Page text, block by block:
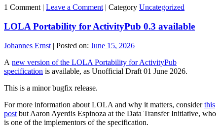
1 Comment | Leave a Comment| Category Uncategorized
LOLA Portability for ActivityPub 0.3 available
Johannes Ernst | Posted on: June 15, 2026
A new version of the LOLA Portability for ActivityPub
specification is available, as Unofficial Draft 01 June 2026.
This is a minor bugfix release.
For more information about LOLA and why it matters, considerthis
post but Aaron Ayerdis Espinoza at the Data Transfer Initiative, who
is one of the implementors of the specification.